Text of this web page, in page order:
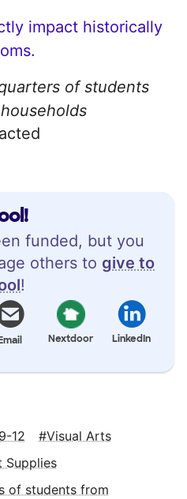
funded, but you
others to give to
!
Nextdoor LinkedIn
impact historically
of students
12
Visual Arts
Supplies
of students from